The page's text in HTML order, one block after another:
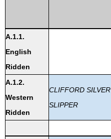
A.1.1.
English
Ridden
A.1.2.
Western
Ridden
CLIFFORD SILVER
SLIPPER